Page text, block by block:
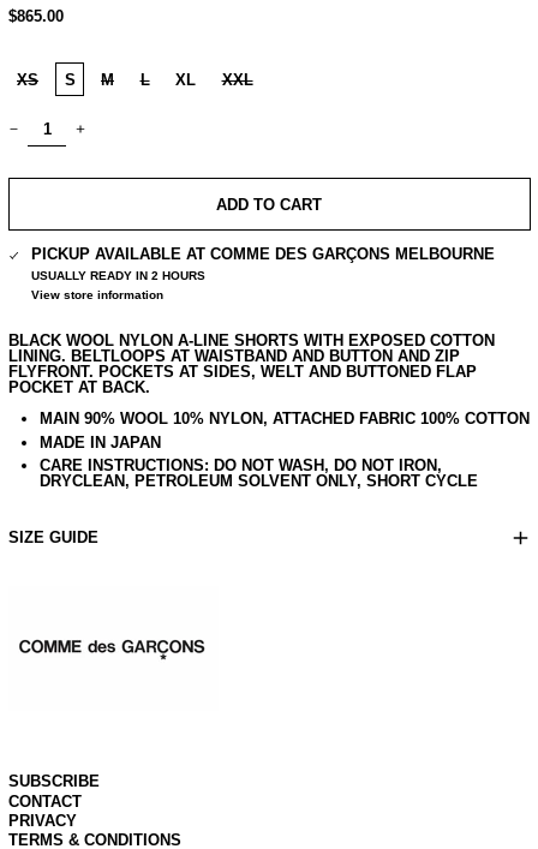
REGULAR
$865.00
XS
S M L XL XXL
QUANTITY:
ADD TO CART
PICKUP AVAILABLE AT COMME DES GARÇONS MELBOURNE
USUALLY READY IN 2 HOURS
View store information
BLACK WOOL NYLON A-LINE SHORTS WITH EXPOSED COTTON
LINING. BELTLOOPS AT WAISTBAND AND BUTTON AND ZIP
FLYFRONT. POCKETS AT SIDES, WELT AND BUTTONED FLAP
POCKET AT BACK.
MAIN 90% WOOL 10% NYLON, ATTACHED FABRIC 100% COTTON
MADE IN JAPAN
CARE INSTRUCTIONS: DO NOT WASH, DO NOT IRON,
DRYCLEAN, PETROLEUM SOLVENT ONLY, SHORT CYCLE
SIZE GUIDE
SUBSCRIBE
CONTACT
PRIVACY
TERMS & CONDITIONS
AUD $
PHP ₱
SEK KR